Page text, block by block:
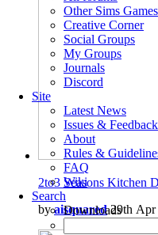
Other Sims Games
Creative Corner
Social Groups
My Groups
Journals
Discord
Site
Latest News
Issues & Feedback
About
Rules &
FAQ
Wiki
Search
Downloads
2to3 Seasons Kitchen
byaisquared29th Apr